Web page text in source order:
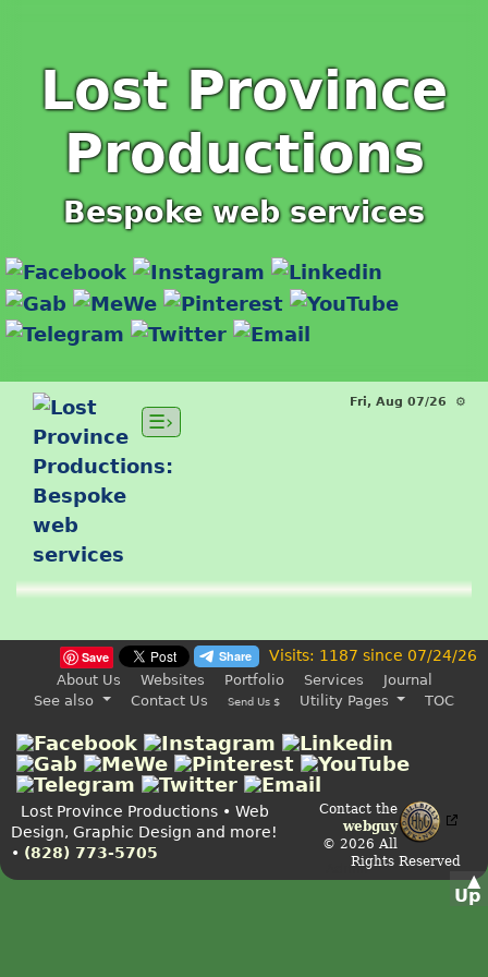
▲
Up
Lost Province
Productions
Bespoke web services
Fri, Aug 07/26 ⚙
☰›
Visits: 1187 since 07/24/26
Save
About Us
Websites Portfolio Services
Journal
See also
Contact Us Send Us $ Utility Pages TOC
Contact the
webguy
© 2026 All
Rights Reserved
Admin
Lost Province Productions • Web
Design, Graphic Design and more!
• (828) 773-5705